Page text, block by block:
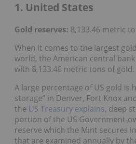
1. United States
Gold reserves: 8,133.46 metric
When it comes to the largest
world, the American central
with 8,133.46 metric tons of gold.
A large percentage of US gold is
storage” in Denver, Fort Knox
the US Treasury explains, deep
portion of the US Government-
reserve which the Mint secures
that are examined annually by